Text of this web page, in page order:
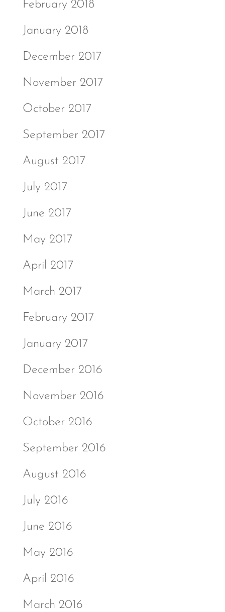
February 2018
January 2018
December 2017
November 2017
October 2017
September 2017
August 2017
July 2017
June 2017
May 2017
April 2017
March 2017
February 2017
January 2017
December 2016
November 2016
October 2016
September 2016
August 2016
July 2016
June 2016
May 2016
April 2016
March 2016